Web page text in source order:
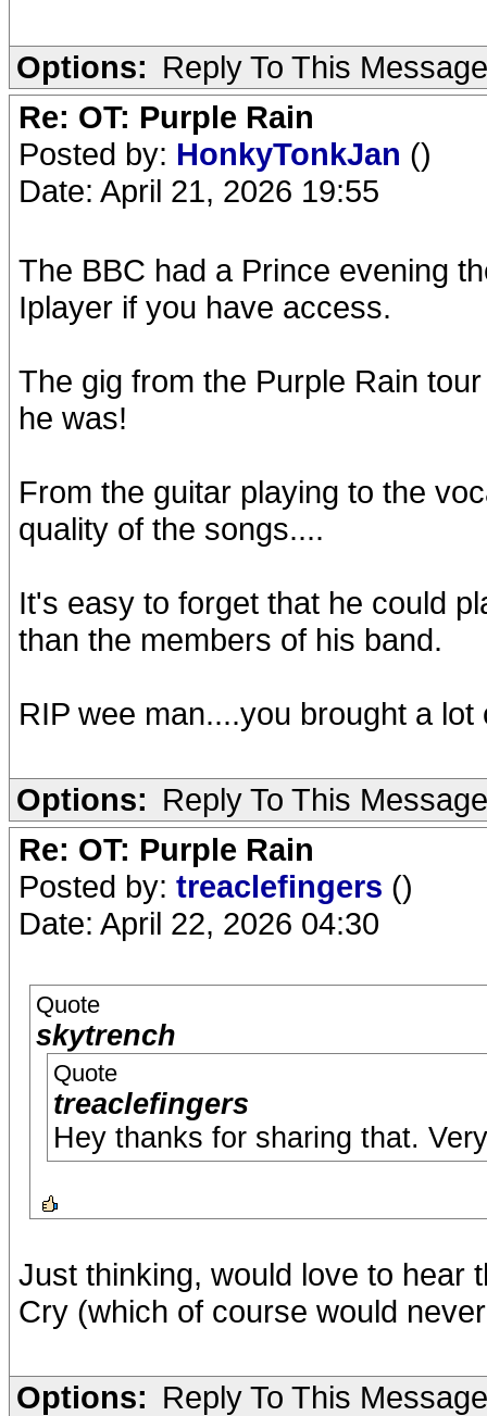
Options: Reply To This Message
Re: OT: Purple Rain
Posted by: HonkyTonkJan ()
Date: April 21, 2026 19:55
The BBC had a Prince evening
Iplayer if you have access.
The gig from the Purple Rain
he was!
From the guitar playing to the
quality of the songs....
It's easy to forget that he could
than the members of his band.
RIP wee man....you brought a
Options: Reply To This Message
Re: OT: Purple Rain
Posted by: treaclefingers ()
Date: April 22, 2026 04:30
Quote
skytrench
Quote
treaclefingers
Hey thanks for sharing that.
Just thinking, would love to hear
Cry (which of course would
Options: Reply To This Message